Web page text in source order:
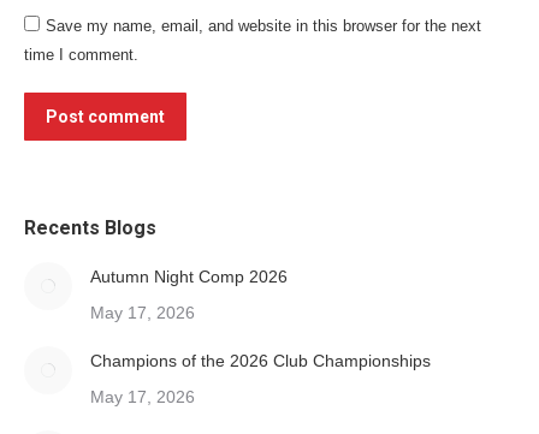
Save my name, email, and website in this browser for the next
time I comment.
Post comment
Recents Blogs
Autumn Night Comp 2026
May 17, 2026
Champions of the 2026 Club Championships
May 17, 2026